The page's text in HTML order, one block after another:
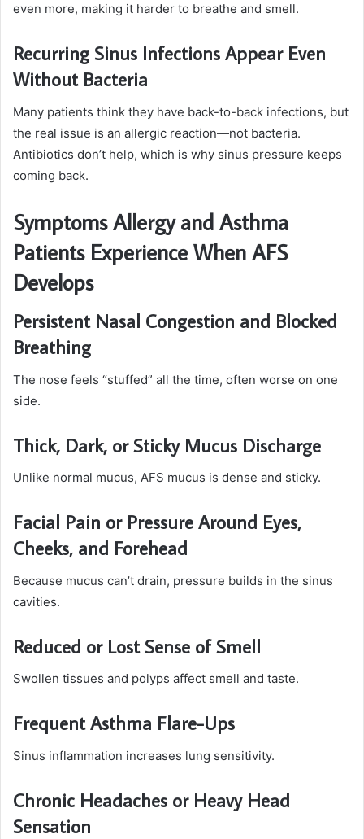
even more, making it harder to breathe and smell.
Recurring Sinus Infections Appear Even
Without Bacteria
Many patients think they have back-to-back infections, but
the real issue is an allergic reaction—not bacteria.
Antibiotics don’t help, which is why sinus pressure keeps
coming back.
Symptoms Allergy and Asthma
Patients Experience When AFS
Develops
Persistent Nasal Congestion and Blocked
Breathing
The nose feels “stuffed” all the time, often worse on one
side.
Thick, Dark, or Sticky Mucus Discharge
Unlike normal mucus, AFS mucus is dense and sticky.
Facial Pain or Pressure Around Eyes,
Cheeks, and Forehead
Because mucus can’t drain, pressure builds in the sinus
cavities.
Reduced or Lost Sense of Smell
Swollen tissues and polyps affect smell and taste.
Frequent Asthma Flare-Ups
Sinus inflammation increases lung sensitivity.
Chronic Headaches or Heavy Head
Sensation